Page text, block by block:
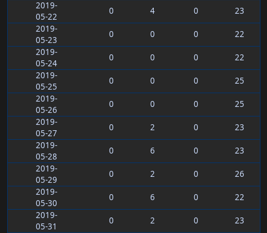
2019-
05-22
0 4 0
23
2019-
05-23
0 0 0
22
2019-
05-24
0 0 0
22
2019-
05-25
0 0 0
25
2019-
05-26
0 0 0
25
2019-
05-27
0 2 0
23
2019-
05-28
0 6 0
23
2019-
05-29
0 2 0
26
2019-
05-30
0 6 0
22
2019-
05-31
0 2 0
23